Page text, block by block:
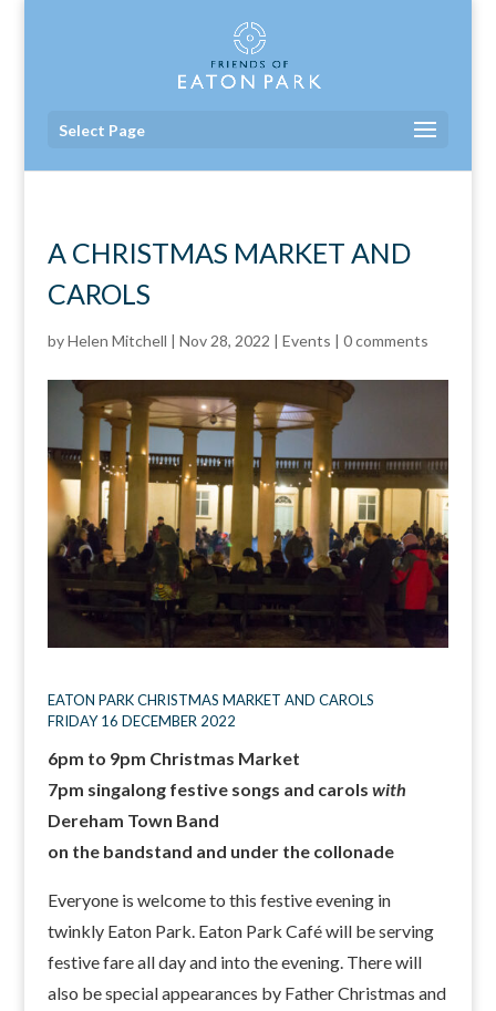
Select Page
A CHRISTMAS MARKET AND
CAROLS
byHelen Mitchell | Nov 28, 2022 | Events | 0 comments
EATON PARK CHRISTMAS MARKET AND CAROLS
FRIDAY 16 DECEMBER 2022
6pm to 9pm Christmas Market
7pm singalong festive songs and carols with
Dereham Town Band
on the bandstand and under the collonade
Everyone is welcome to this festive evening in
twinkly Eaton Park. Eaton Park Café will be serving
festive fare all day and into the evening. There will
also be special appearances by Father Christmas and